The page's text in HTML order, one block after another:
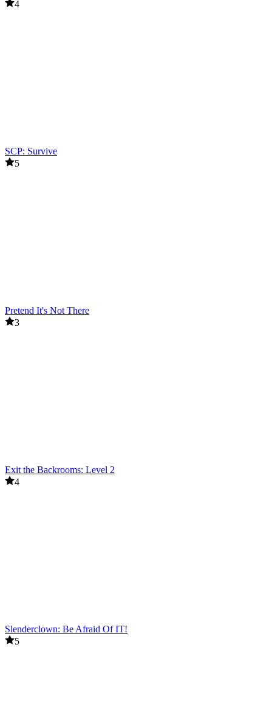
4
SCP: Survive
5
Pretend It's Not There
3
Exit the Backrooms: Level 2
4
Slenderclown: Be Afraid Of IT!
5